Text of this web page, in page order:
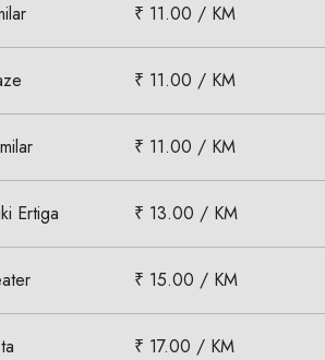
₹ 11.00 / KM
₹ 11.00 / KM
₹ 11.00 / KM
Ertiga ₹ 13.00 / KM
₹ 15.00 / KM
₹ 17.00 / KM